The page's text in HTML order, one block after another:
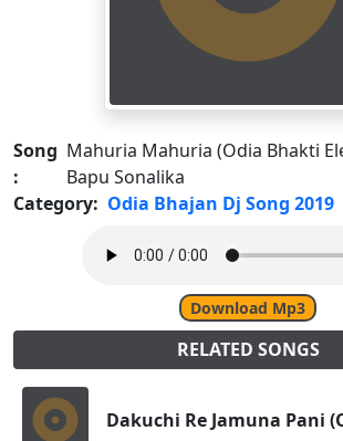
Song
:
Mahuria Mahuria (Odia Bhakti
Bapu Sonalika
Category: Odia Bhajan Dj Song 2019
Download Mp3
RELATED SONGS
Dakuchi Re Jamuna Pani